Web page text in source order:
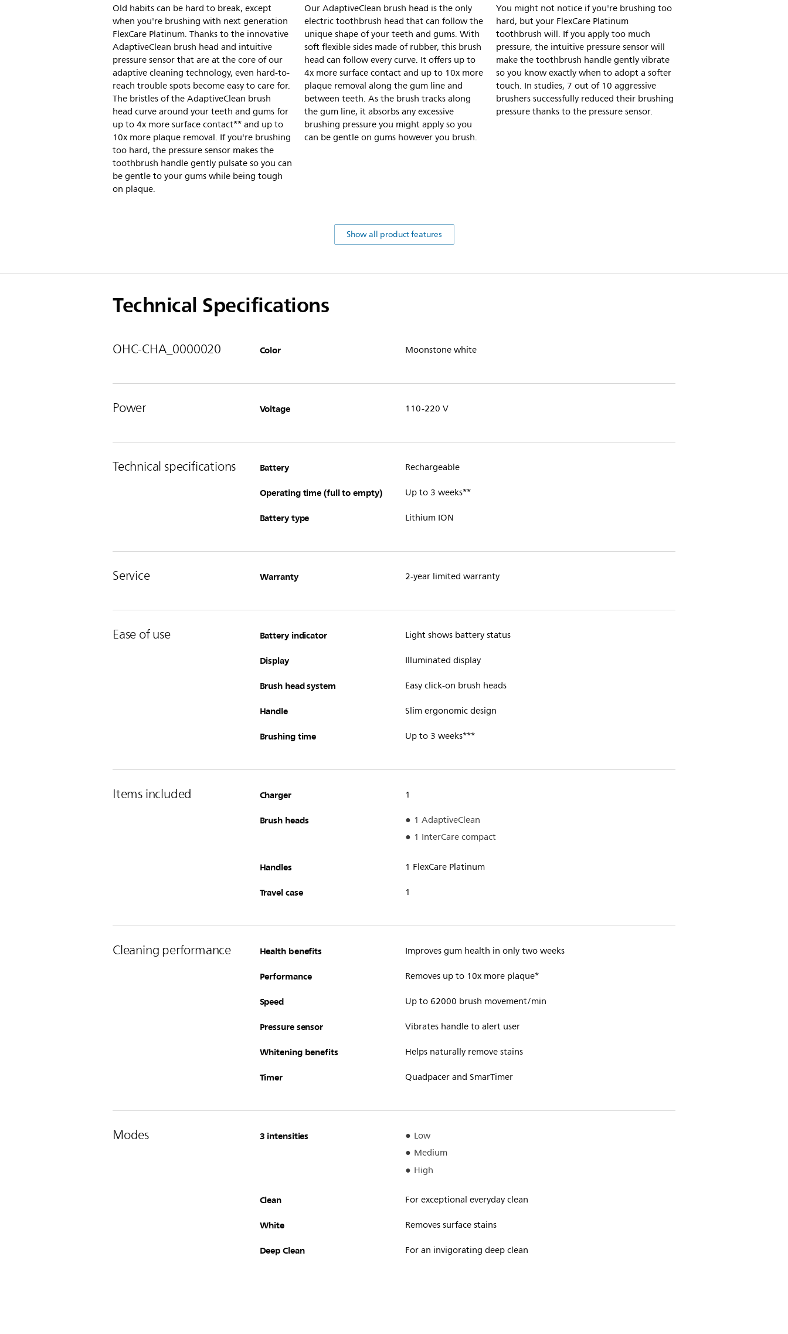
Old habits can be hard to break, except
when you're brushing with next generation
FlexCare Platinum. Thanks to the innovative
AdaptiveClean brush head and intuitive
pressure sensor that are at the core of our
adaptive cleaning technology, even hard-to-
reach trouble spots become easy to care for.
The bristles of the AdaptiveClean brush
head curve around your teeth and gums for
up to 4x more surface contact** and up to
10x more plaque removal. If you're brushing
too hard, the pressure sensor makes the
toothbrush handle gently pulsate so you can
be gentle to your gums while being tough
on plaque.
Our AdaptiveClean brush head is the only
electric toothbrush head that can follow the
unique shape of your teeth and gums. With
soft flexible sides made of rubber, this brush
head can follow every curve. It offers up to
4x more surface contact and up to 10x more
plaque removal along the gum line and
between teeth. As the brush tracks along
the gum line, it absorbs any excessive
brushing pressure you might apply so you
can be gentle on gums however you brush.
You might not notice if you're brushing too
hard, but your FlexCare Platinum
toothbrush will. If you apply too much
pressure, the intuitive pressure sensor will
make the toothbrush handle gently vibrate
so you know exactly when to adopt a softer
touch. In studies, 7 out of 10 aggressive
brushers successfully reduced their brushing
pressure thanks to the pressure sensor.
Show all product features
Technical Specifications
OHC-CHA_0000020 Color Moonstone white
Power Voltage 110-220 V
Technical specifications Battery Rechargeable
Operating time (full to empty) Up to 3 weeks**
Battery type Lithium ION
Service Warranty 2-year limited warranty
Ease of use Battery indicator Light shows battery status
Display Illuminated display
Brush head system Easy click-on brush heads
Handle Slim ergonomic design
Brushing time Up to 3 weeks***
Items included Charger 1
Brush heads
1 AdaptiveClean
1 InterCare compact
Handles 1 FlexCare Platinum
Travel case 1
Cleaning performance Health benefits Improves gum health in only two weeks
Performance Removes up to 10x more plaque*
Speed Up to 62000 brush movement/min
Pressure sensor Vibrates handle to alert user
Whitening benefits Helps naturally remove stains
Timer Quadpacer and SmarTimer
Modes 3 intensities
Low
Medium
High
Clean For exceptional everyday clean
White Removes surface stains
Deep Clean For an invigorating deep clean